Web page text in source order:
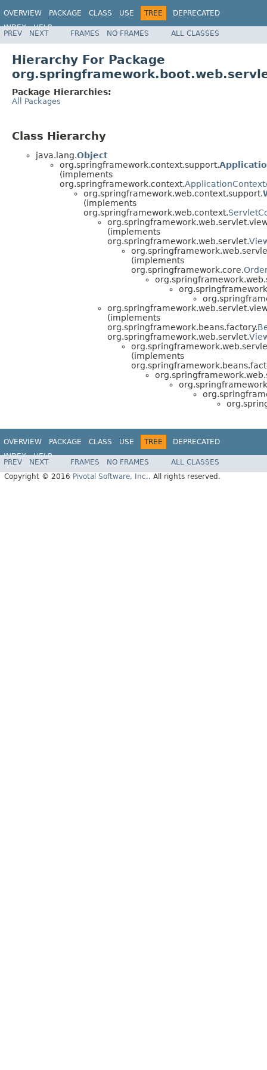
OVERVIEW PACKAGE CLASS USE TREE
DEPRECATED
INDEX
HELP
PREV NEXT FRAMES NO FRAMES ALL CLASSES
Hierarchy For Package
Package Hierarchies:
All Packages
Class Hierarchy
java.lang.Object
org.springframework.context.support.
(implements
org.springframework.context.
org.springframework.web.context.support.
(implements
org.springframework.web.context.
(implements
org.springframework.web.servlet.
(implements
org.springframework.core.
(implements
org.springframework.beans.factory.
org.springframework.web.servlet.
(implements
OVERVIEW PACKAGE CLASS USE TREE
DEPRECATED
INDEX
HELP
PREV NEXT FRAMES NO FRAMES
ALL CLASSES
Copyright © 2016 Pivotal Software, Inc.. All rights reserved.